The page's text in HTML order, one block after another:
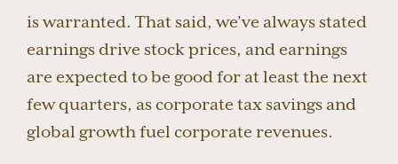
is warranted. That said, we’ve always stated
earnings drive stock prices, and earnings
are expected to be good for at least the next
few quarters, as corporate tax savings and
global growth fuel corporate revenues.